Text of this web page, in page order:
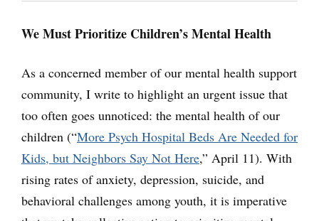
We Must Prioritize Children’s Mental Health
As a concerned member of our mental health support
community, I write to highlight an urgent issue that
too often goes unnoticed: the mental health of our
children (“More Psych Hospital Beds Are Needed for
Kids, but Neighbors Say Not Here,” April 11). With
rising rates of anxiety, depression, suicide, and
behavioral challenges among youth, it is imperative